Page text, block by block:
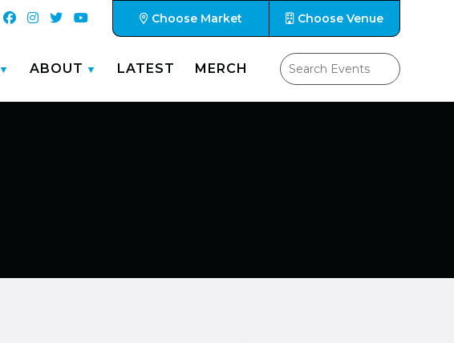
Choose Market Choose Venue
ABOUT LATEST MERCH